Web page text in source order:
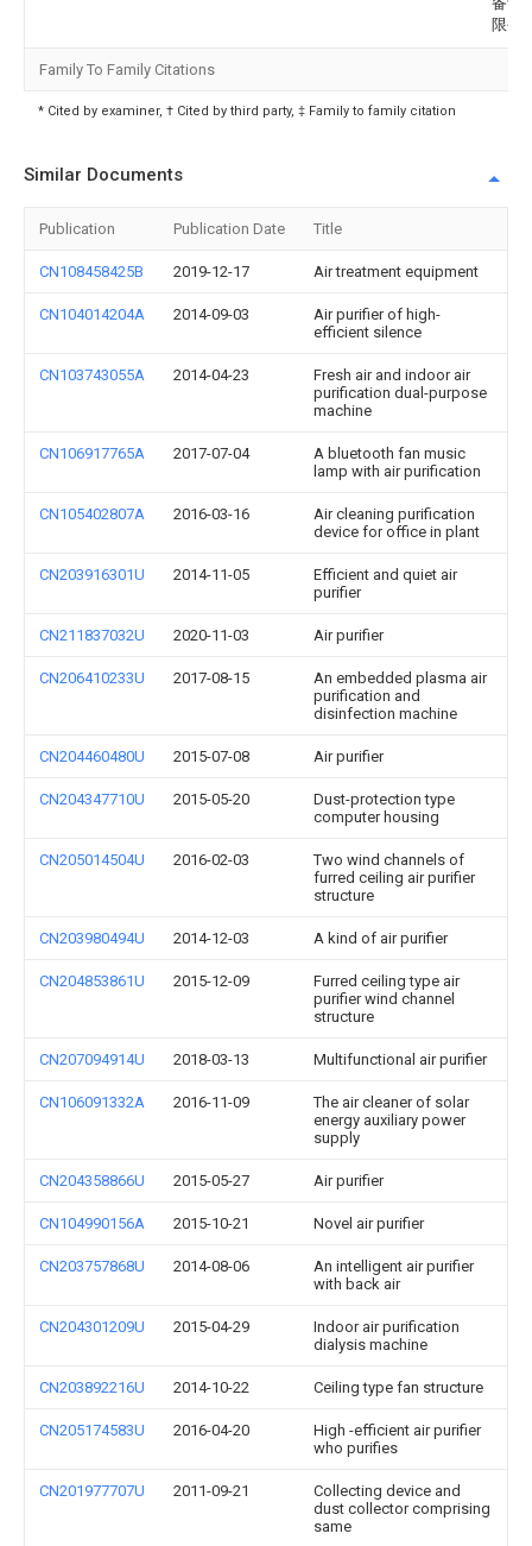
限公
Family To Family Citations
* Cited by examiner, † Cited by third party, ‡ Family to family citation
Similar Documents
Publication Publication Date Title
CN108458425B 2019-12-17 Air treatment equipment
CN104014204A 2014-09-03
Air purifier of high-
efficient silence
CN103743055A 2014-04-23
Fresh air and indoor air
purification dual-purpose
machine
CN106917765A 2017-07-04
A bluetooth fan music
lamp with air purification
CN105402807A 2016-03-16
Air cleaning purification
device for office in plant
CN203916301U 2014-11-05
Efficient and quiet air
purifier
CN211837032U 2020-11-03 Air purifier
CN206410233U 2017-08-15
An embedded plasma air
purification and
disinfection machine
CN204460480U 2015-07-08 Air purifier
CN204347710U 2015-05-20
Dust-protection type
computer housing
CN205014504U 2016-02-03
Two wind channels of
furred ceiling air purifier
structure
CN203980494U 2014-12-03 A kind of air purifier
CN204853861U 2015-12-09
Furred ceiling type air
purifier wind channel
structure
CN207094914U 2018-03-13 Multifunctional air purifier
CN106091332A 2016-11-09
The air cleaner of solar
energy auxiliary power
supply
CN204358866U 2015-05-27 Air purifier
CN104990156A 2015-10-21 Novel air purifier
CN203757868U 2014-08-06
An intelligent air purifier
with back air
CN204301209U 2015-04-29
Indoor air purification
dialysis machine
CN203892216U 2014-10-22 Ceiling type fan structure
CN205174583U 2016-04-20
High -efficient air purifier
who purifies
CN201977707U 2011-09-21
Collecting device and
dust collector comprising
same